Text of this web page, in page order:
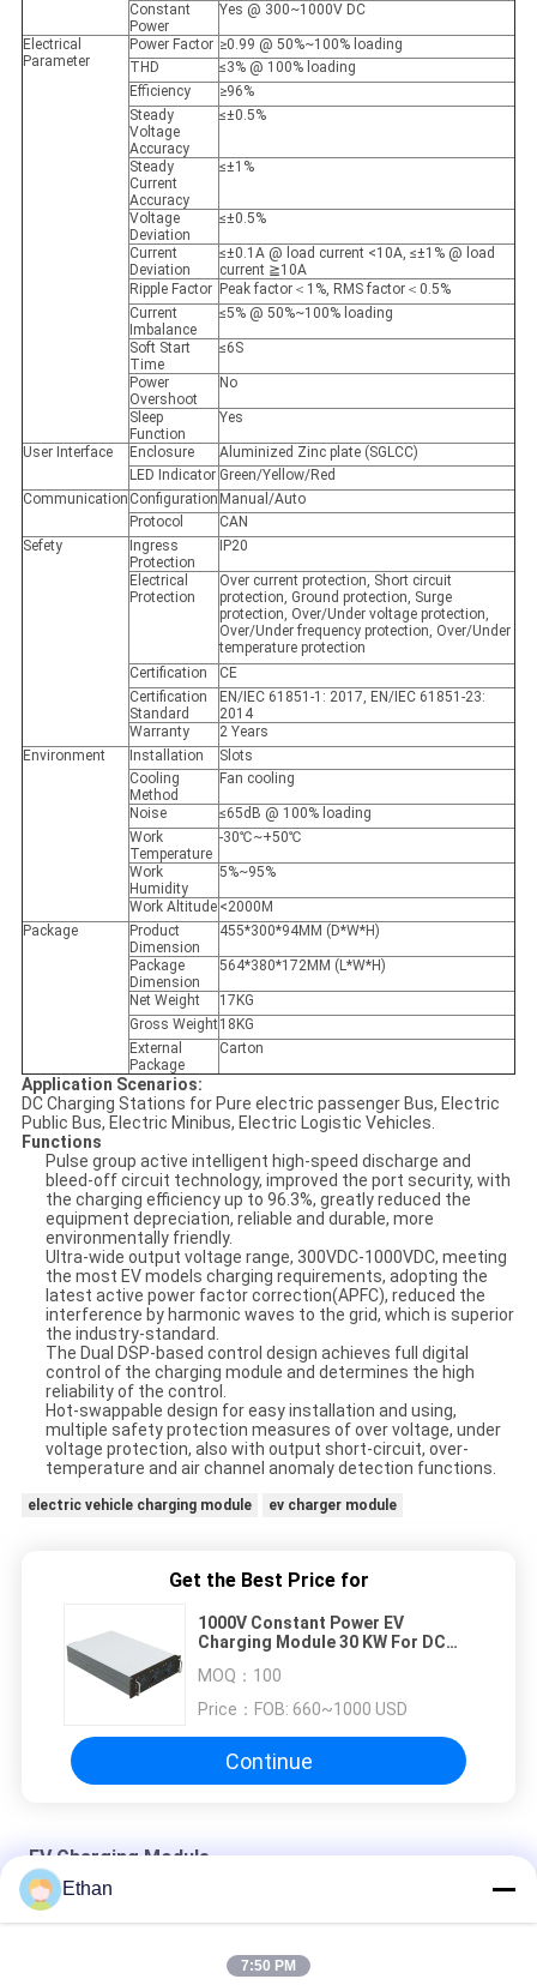
Constant
Power
Yes @ 300~1000V DC
Electrical
Parameter
Power Factor ≥0.99 @ 50%~100% loading
THD
≤3% @ 100% loading
Efficiency
≥96%
Steady
Voltage
Accuracy
≤±0.5%
Steady
Current
Accuracy
≤±1%
Voltage
Deviation
≤±0.5%
Current
Deviation
≤±0.1A @ load current <10A, ≤±1% @ load
current ≧10A
Ripple Factor Peak factor＜1%, RMS factor＜0.5%
Current
Imbalance
≤5% @ 50%~100% loading
Soft Start
Time
≤6S
Power
Overshoot
No
Sleep
Function
Yes
User Interface Enclosure
Aluminized Zinc plate (SGLCC)
LED Indicator Green/Yellow/Red
Communication Configuration Manual/Auto
Protocol
CAN
Sefety
Ingress
Protection
IP20
Electrical
Protection
Over current protection, Short circuit
protection, Ground protection, Surge
protection, Over/Under voltage protection,
Over/Under frequency protection, Over/Under
temperature protection
Certification
CE
Certification
Standard
EN/IEC 61851-1: 2017, EN/IEC 61851-23:
2014
Warranty
2 Years
Environment
Installation
Slots
Cooling
Method
Fan cooling
Noise
≤65dB @ 100% loading
Work
Temperature
-30℃~+50℃
Work
Humidity
5%~95%
Work Altitude <2000M
Package
Product
Dimension
455*300*94MM (D*W*H)
Package
Dimension
564*380*172MM (L*W*H)
Net Weight
17KG
Gross Weight18KG
External
Package
Carton
Application Scenarios:
DC Charging Stations for Pure electric passenger Bus, Electric
Public Bus, Electric Minibus, Electric Logistic Vehicles.
Functions
Pulse group active intelligent high-speed discharge and
bleed-off circuit technology, improved the port security, with
the charging efficiency up to 96.3%, greatly reduced the
equipment depreciation, reliable and durable, more
environmentally friendly.
Ultra-wide output voltage range, 300VDC-1000VDC, meeting
the most EV models charging requirements, adopting the
latest active power factor correction(APFC), reduced the
interference by harmonic waves to the grid, which is superior
the industry-standard.
The Dual DSP-based control design achieves full digital
control of the charging module and determines the high
reliability of the control.
Hot-swappable design for easy installation and using,
multiple safety protection measures of over voltage, under
voltage protection, also with output short-circuit, over-
temperature and air channel anomaly detection functions.
electric vehicle charging module ev charger module
Get the Best Price for
1000V Constant Power EV
Charging Module 30 KW For DC
MOQ： 100
Price： FOB: 660~1000 USD
Continue
EV Charging Module
260 To 470 Vac Input 150 To 500Vdc Output 20kW EV
Charging Module
20 KW 750V Electric Vehicle Charging Module For DC Fast
Ethan
7:50 PM